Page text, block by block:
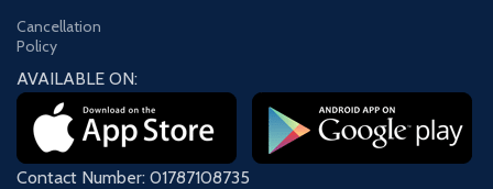
Cancellation
Policy
AVAILABLE ON:
Contact Number: 01787108735